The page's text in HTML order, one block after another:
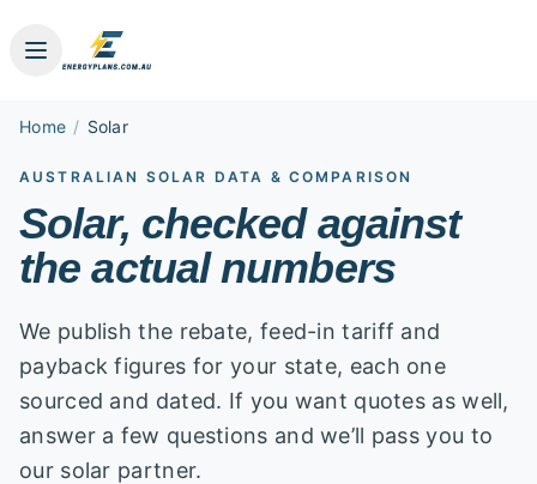
Home / Solar
AUSTRALIAN SOLAR DATA & COMPARISON
Solar, checked against
the actual numbers
We publish the rebate, feed-in tariff and
payback figures for your state, each one
sourced and dated. If you want quotes as well,
answer a few questions and we’ll pass you to
our solar partner.